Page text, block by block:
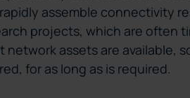
rapidly assemble connectivity
projects, which are often
assets are available,
for as long as is required.